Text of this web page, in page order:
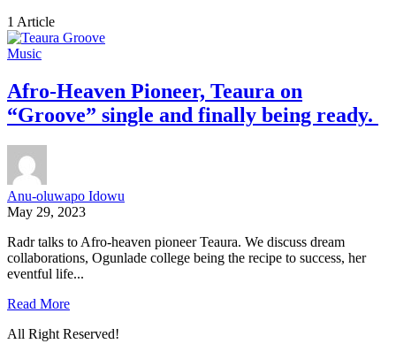
1 Article
Music
Afro-Heaven Pioneer, Teaura on
“Groove” single and finally being ready.
Anu-oluwapo Idowu
May 29, 2023
Radr talks to Afro-heaven pioneer Teaura. We discuss dream
collaborations, Ogunlade college being the recipe to success, her
eventful life...
Read More
All Right Reserved!